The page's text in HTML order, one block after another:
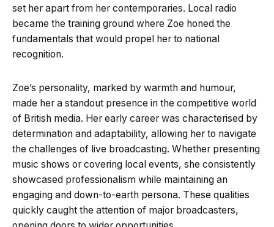
set her apart from her contemporaries. Local radio
became the training ground where Zoe honed the
fundamentals that would propel her to national
recognition.
Zoe’s personality, marked by warmth and humour,
made her a standout presence in the competitive world
of British media. Her early career was characterised by
determination and adaptability, allowing her to navigate
the challenges of live broadcasting. Whether presenting
music shows or covering local events, she consistently
showcased professionalism while maintaining an
engaging and down-to-earth persona. These qualities
quickly caught the attention of major broadcasters,